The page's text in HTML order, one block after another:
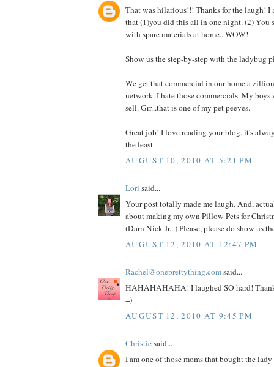
That was hilarious!!! Thanks for the laugh! I
that (1)you did this all in one night. (2) You
with spare materials at home...WOW!
Show us the step-by-step with the ladybug
We get that commercial in our home a
network. I hate those commercials. My
sell. Grr...that is one of my pet peeves.
Great job! I love reading your blog, it's
the least.
AUGUST 10, 2010 AT 5:21 PM
Lori said...
Your post totally made me laugh. And,
about making my own Pillow Pets for
(Darn Nick Jr...) Please, please do show us
AUGUST 12, 2010 AT 12:47 PM
Rachel@oneprettything.comsaid...
HAHAHAHAHA! I laughed SO hard!
=)
AUGUST 12, 2010 AT 9:45 PM
Christiesaid...
I am one of those moms that bought the